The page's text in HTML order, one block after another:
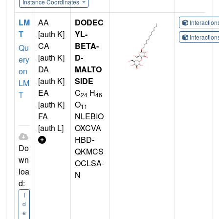
Instance Coordinates
LM
T
Qu
ery
on
LM
T
Do
wn
loa
d:
I
d
e
AA
[auth K]
CA
[auth K]
DA
[auth K]
EA
[auth K]
FA
[auth L]
DODEC
YL-
BETA-
D-
MALTO
SIDE
C24 H46
O11
NLEBIO
OXCVA
HBD-
QKMCS
OCLSA-
N